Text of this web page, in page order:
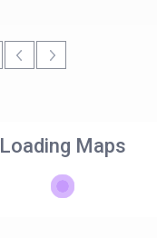
Loading Maps